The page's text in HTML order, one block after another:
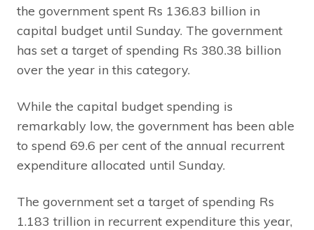
the government spent Rs 136.83 billion in
capital budget until Sunday. The government
has set a target of spending Rs 380.38 billion
over the year in this category.
While the capital budget spending is
remarkably low, the government has been able
to spend 69.6 per cent of the annual recurrent
expenditure allocated until Sunday.
The government set a target of spending Rs
1.183 trillion in recurrent expenditure this year,